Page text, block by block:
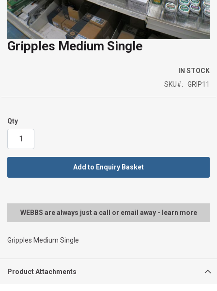
Skip
images
gallery
Gripples Medium Single
IN STOCK
SKU
GRIP11
Qty
Add to Enquiry Basket
WEBBS are always just a call or email away - learn more
Gripples Medium Single
Product Attachments